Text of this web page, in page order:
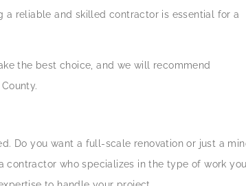
a reliable and skilled contractor is essential for a
the best choice, and we will recommend
Do you want a full-scale renovation or just a
who specializes in the type of work you